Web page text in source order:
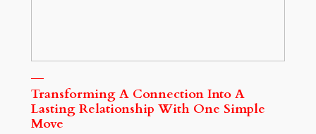
Transforming A Connection Into A
Lasting Relationship With One Simple
Move